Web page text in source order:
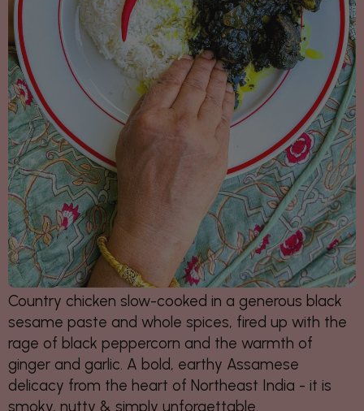
Country chicken slow-cooked in a generous black
sesame paste and whole spices, fired up with the
rage of black peppercorn and the warmth of
ginger and garlic. A bold, earthy Assamese
delicacy from the heart of Northeast India - it is
smoky, nutty & simply unforgettable.